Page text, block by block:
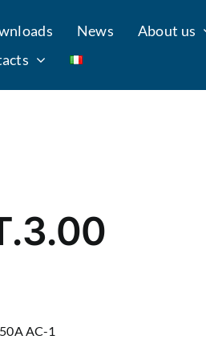
News
About us
AC-1